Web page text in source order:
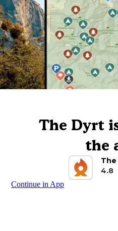
The Dyrt
the
4.8
Continue in App